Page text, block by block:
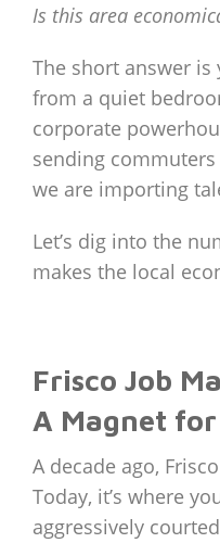
Is this area
The short answer is
from a quiet
corporate
sending
we are importing
Let’s dig into the
makes the local
Frisco Job
A Magnet
A decade ago,
Today, it’s where
aggressively